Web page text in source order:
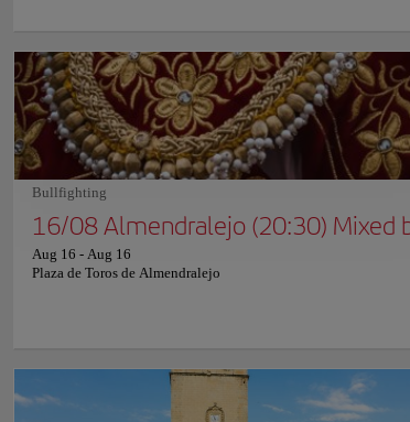
Mudejar-style frescoes. The distinctive checkered pattern
the renowned Casas Coloradas (Colored Houses) provides a
striking backdrop, perfect for capturing unforgettable
During the Middle Ages, the Plaza Alta was a bustling
where traders showcased their wares. It also hosted celebrations,
gatherings, and events of all kinds. Even in modern times, this
remarkable square retains its lively essence, serving as a
meeting place for locals and visitors alike, perpetuating its rich
cultural legacy.
Bullfighting
16/08 Almendralejo (20:30) Mixed
Aug 16 - Aug 16
Plaza de Toros de Almendralejo